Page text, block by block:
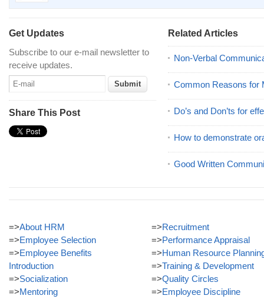
Get Updates
Subscribe to our e-mail newsletter to
receive updates.
Share This Post
Related Articles
Non-Verbal
Common Reasons for
Do’s and Don’ts for
How to demonstrate
Good Written
=>About HRM
=>Employee Selection
=>Employee Benefits
Introduction
=>Socialization
=>Mentoring
=>Recruitment
=>Performance Appraisal
=>Human Resource
=>Training & Development
=>Quality Circles
=>Employee Discipline